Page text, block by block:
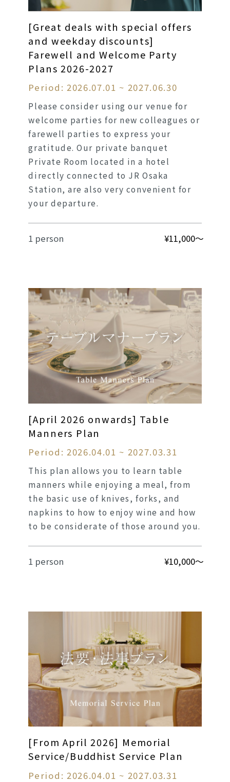
[Great deals with special offers
and weekday discounts]
Farewell and Welcome Party
Plans 2026-2027
Period: 2026.07.01 ~ 2027.06.30
Please consider using our venue for
welcome parties for new colleagues or
farewell parties to express your
gratitude. Our private banquet
Private Room located in a hotel
directly connected to JR Osaka
Station, are also very convenient for
your departure.
1 person ¥11,000～
[April 2026 onwards] Table
Manners Plan
Period: 2026.04.01 ~ 2027.03.31
This plan allows you to learn table
manners while enjoying a meal, from
the basic use of knives, forks, and
napkins to how to enjoy wine and how
to be considerate of those around you.
1 person ¥10,000～
[From April 2026] Memorial
Service/Buddhist Service Plan
Period: 2026.04.01 ~ 2027.03.31